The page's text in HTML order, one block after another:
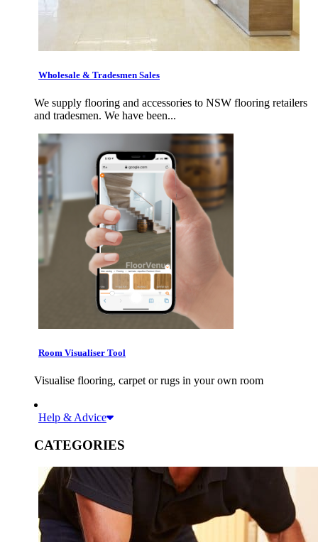
Wholesale & Tradesmen Sales
We supply flooring and accessories to NSW flooring retailers
and tradesmen. We have been...
Room Visualiser Tool
Visualise flooring, carpet or rugs in your own room
Help & Advice
CATEGORIES